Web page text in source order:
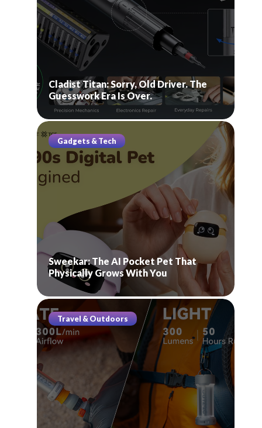
Cladist Titan: Sorry, Old Driver. The
Guesswork Era Is Over.
Gadgets & Tech
Sweekar: The AI Pocket Pet That
Physically Grows With You
Travel & Outdoors